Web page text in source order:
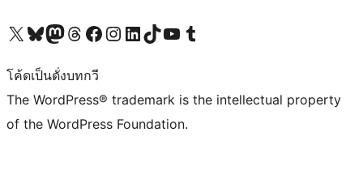
Visit our X (formerly Twitter) account
Visit our Bluesky account
Visit our Mastodon account
Visit our Threads account
Visit our Facebook page
Visit our Instagram account
Visit our LinkedIn account
Visit our TikTok account
Visit our YouTube channel
Visit our Tumblr account
โค้ดเป็นดั่งบทกวี
The WordPress® trademark is the intellectual property
of the WordPress Foundation.